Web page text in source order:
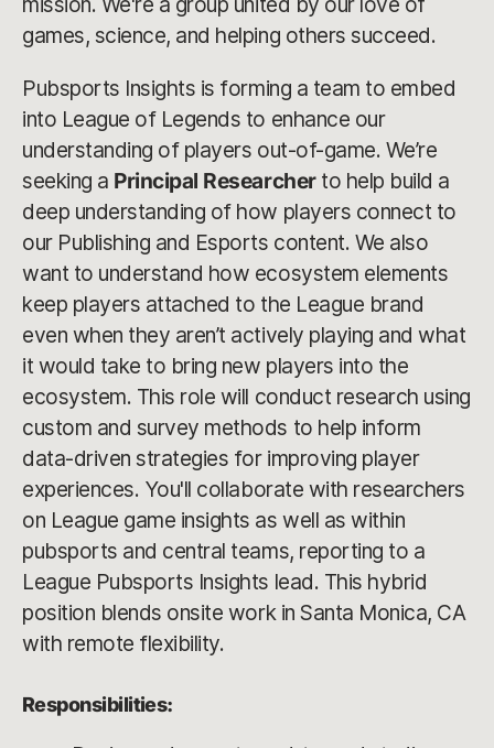
games, science, and helping others succeed.
Pubsports Insights is forming a team to embed
into League of Legends to enhance our
understanding of players out-of-game. We’re
seeking a Principal Researcherto help build a
deep understanding of how players connect to
our Publishing and Esports content. We also
want to understand how ecosystem elements
keep players attached to the League brand
even when they aren’t actively playing and what
it would take to bring new players into the
ecosystem. This role will conduct research using
custom and survey methods to help inform
data-driven strategies for improving player
experiences. You'll collaborate with researchers
on League game insights as well as within
pubsports and central teams, reporting to a
League Pubsports Insights lead. This hybrid
position blends onsite work in Santa Monica, CA
with remote flexibility.
Responsibilities: